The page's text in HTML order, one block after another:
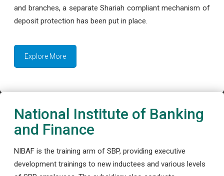
and branches, a separate Shariah compliant mechanism of
deposit protection has been put in place.
Explore More
National Institute of Banking
and Finance
NIBAF is the training arm of SBP, providing executive
development trainings to new inductees and various levels